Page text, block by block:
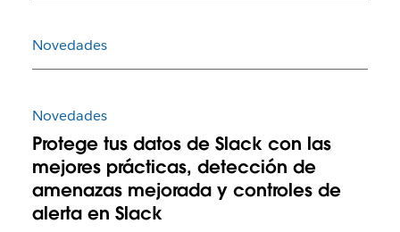
Novedades
Novedades
Protege tus datos de Slack con las
mejores prácticas, detección de
amenazas mejorada y controles de
alerta en Slack